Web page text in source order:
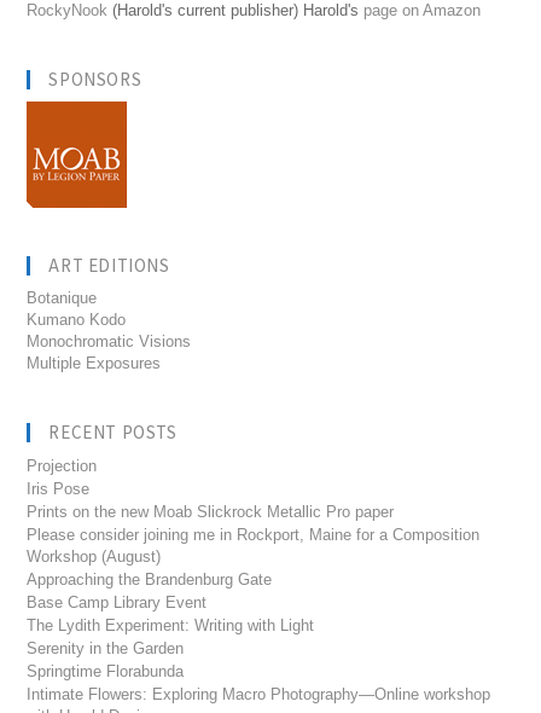
RockyNook (Harold's current publisher) Harold's page on Amazon
SPONSORS
ART EDITIONS
Botanique
Kumano Kodo
Monochromatic Visions
Multiple Exposures
RECENT POSTS
Projection
Iris Pose
Prints on the new Moab Slickrock Metallic Pro paper
Please consider joining me in Rockport, Maine for a Composition
Workshop (August)
Approaching the Brandenburg Gate
Base Camp Library Event
The Lydith Experiment: Writing with Light
Serenity in the Garden
Springtime Florabunda
Intimate Flowers: Exploring Macro Photography—Online workshop